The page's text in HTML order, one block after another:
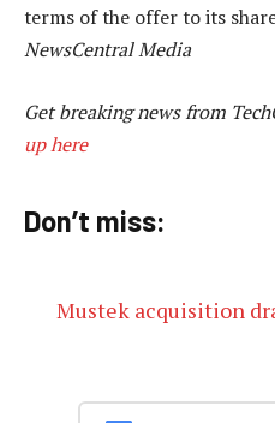
terms of the offer to its
NewsCentral Media
Get breaking news from
up here
Don’t miss:
Mustek acquisition